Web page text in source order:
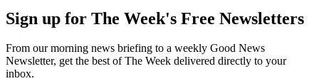
Sign up for The Week's Free Newsletters
From our morning news briefing to a weekly Good News
Newsletter, get the best of The Week delivered directly to your
inbox.